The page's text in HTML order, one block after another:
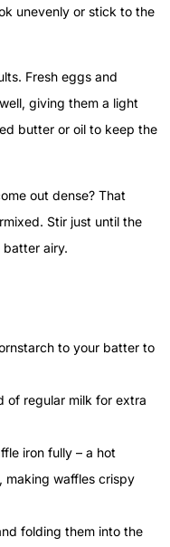
unevenly or stick to the
Fresh eggs and
giving them a light
butter or oil to keep the
out dense? That
Stir just until the
airy.
to your batter to
of regular milk for extra
iron fully – a hot
making waffles crispy
folding them into the